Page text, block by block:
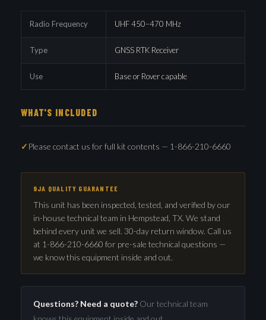
Radio Frequency UHF 450–470 MHz
Type GNSS RTK Receiver
Use Base or Rover capable
WHAT'S INCLUDED
Please contact us for full kit contents — 1-866-210-6660
9JA QUALITY GUARANTEE
This unit has been inspected, tested, and verified by our
in-house technical team in Hempstead, TX. We stand
behind every unit we sell. 30-day return window. Call us
at 1-866-210-6660 for pre-sale technical questions —
we know this equipment inside and out.
Questions? Need a quote? Our technical team